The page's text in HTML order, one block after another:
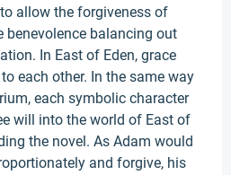
allow the forgiveness of
benevolence balancing out
In East of Eden, grace
each other. In the same way
each symbolic character
will into the world of East of
the novel. As Adam would
and forgive, his